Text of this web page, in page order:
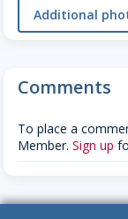
Additional
Comments
To place a
Member. Sign up